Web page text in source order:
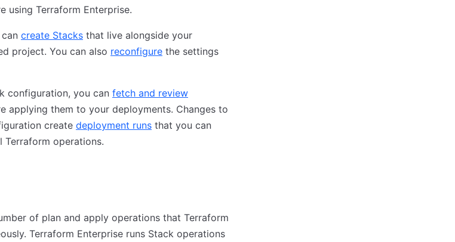
using Terraform Enterprise.
create Stacks that live alongside your
project. You can also reconfigure the settings
configuration, you can fetch and review
applying them to your deployments. Changes to
create deployment runs that you can
Terraform operations.
of plan and apply operations that Terraform
Terraform Enterprise runs Stack operations